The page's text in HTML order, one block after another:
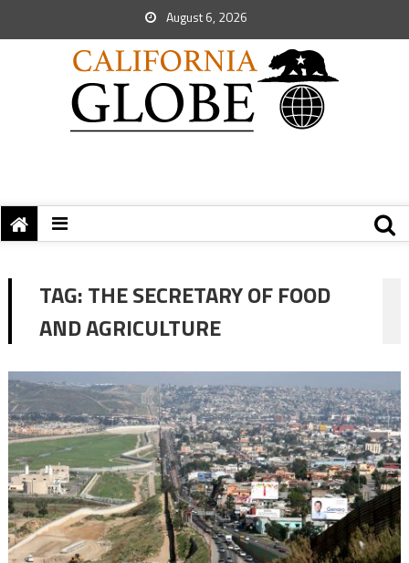
August 6, 2026
TAG:THE SECRETARY OF FOOD
AND AGRICULTURE